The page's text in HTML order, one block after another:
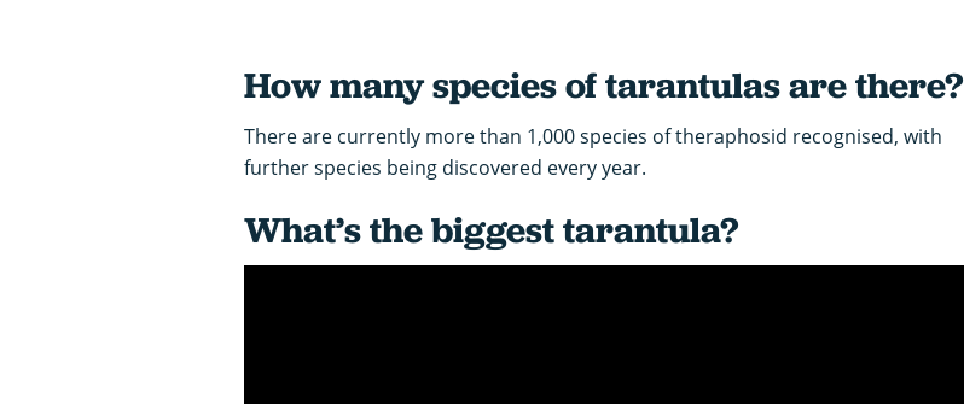
How many species of tarantulasare there?
There are currently more than 1,000 species of theraphosid recognised, with
further species being discovered every year.
What’s the biggest tarantula?